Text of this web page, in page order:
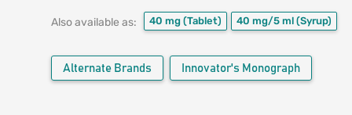
Also available as: 40 mg (Tablet) 40 mg/5 ml (Syrup)
Alternate Brands Innovator's Monograph